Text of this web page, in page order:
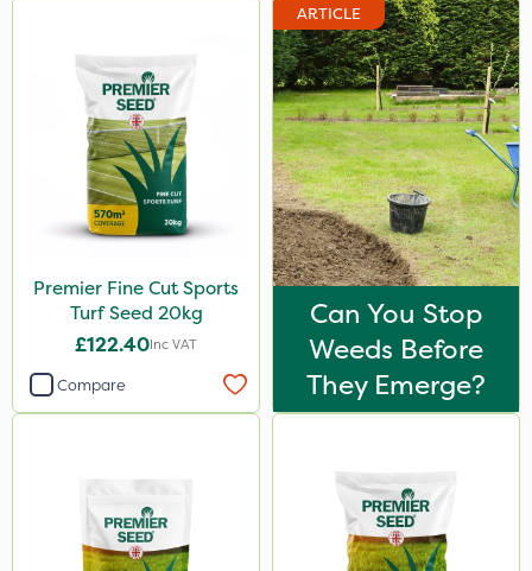
Premier Fine Cut Sports
Turf Seed 20kg
£122.40Inc VAT
Compare
ARTICLE
Can You Stop
Weeds Before
They Emerge?